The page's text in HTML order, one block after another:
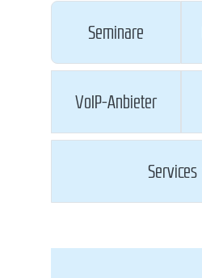
Seminare
VoIP-Anbieter
Services